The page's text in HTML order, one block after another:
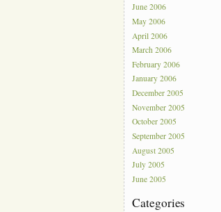
June 2006
May 2006
April 2006
March 2006
February 2006
January 2006
December 2005
November 2005
October 2005
September 2005
August 2005
July 2005
June 2005
Categories